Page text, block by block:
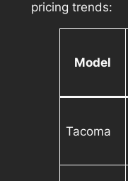
pricing trends:
Model
Tacoma